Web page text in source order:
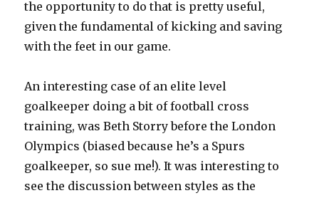
the opportunity to do that is pretty useful,
given the fundamental of kicking and saving
with the feet in our game.
An interesting case of an elite level
goalkeeper doing a bit of football cross
training, was Beth Storry before the London
Olympics (biased because he’s a Spurs
goalkeeper, so sue me!). It was interesting to
see the discussion between styles as the